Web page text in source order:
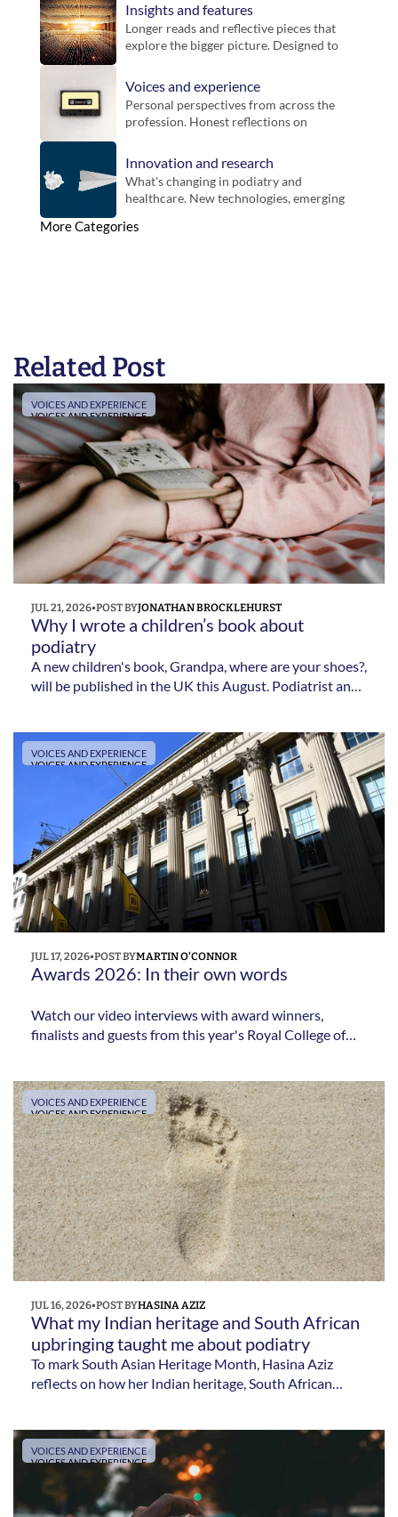
Insights and features
Longer reads and reflective pieces that
explore the bigger picture. Designed to
offer new perspectives on practice.
Voices and experience
Personal perspectives from across the
profession. Honest reflections on
realities of practice.
Innovation and research
What's changing in podiatry and
healthcare. New technologies, emerging
influence future practice.
More Categories
Related Post
VOICES AND EXPERIENCE
VOICES AND EXPERIENCE
JUL 21, 2026•POST BYJONATHAN BROCKLEHURST
Why I wrote a children’s book about
podiatry
A new children's book, Grandpa, where are your shoes?,
will be published in the UK this August. Podiatrist and
for children and what he hopes it will achieve.
VOICES AND EXPERIENCE
VOICES AND EXPERIENCE
JUL 17, 2026•POST BYMARTIN O'CONNOR
Awards 2026: In their own words
Watch our video interviews with award winners,
finalists and guests from this year's Royal College of
their colleagues.
VOICES AND EXPERIENCE
VOICES AND EXPERIENCE
JUL 16, 2026•POST BYHASINA AZIZ
What my Indian heritage and South African
upbringing taught me about podiatry
To mark South Asian Heritage Month, Hasina Aziz
reflects on how her Indian heritage, South African
VOICES AND EXPERIENCE
VOICES AND EXPERIENCE